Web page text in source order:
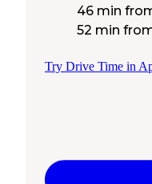
46 min
52 min
Try Drive Time in